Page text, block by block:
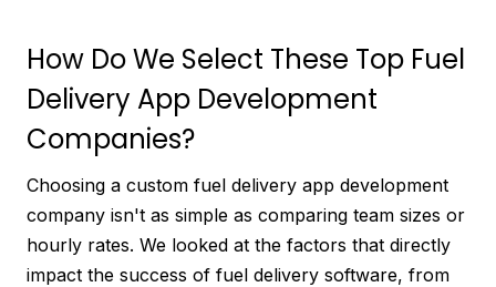
How Do We Select These Top Fuel
Delivery App Development
Companies?
Choosing a custom fuel delivery app development
company isn't as simple as comparing team sizes or
hourly rates. We looked at the factors that directly
impact the success of fuel delivery software, from